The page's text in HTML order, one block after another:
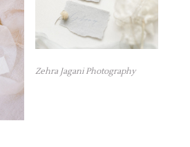
Zehra Jagani Photography